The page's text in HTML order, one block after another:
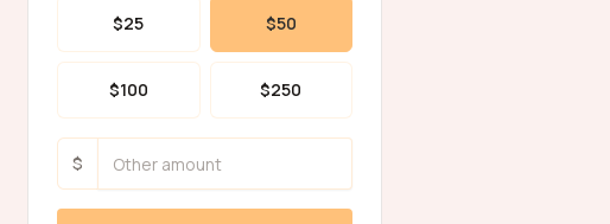
$25 $50
$100 $250
$